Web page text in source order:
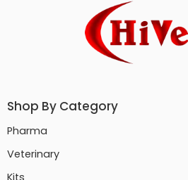
Shop By Category
Pharma
Veterinary
Kits